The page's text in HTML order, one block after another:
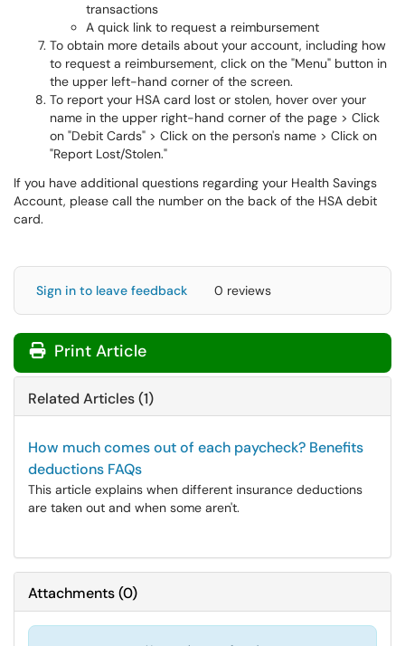
transactions
A quick link to request a reimbursement
To obtain more details about your account, including how
to request a reimbursement, click on the "Menu" button in
the upper left-hand corner of the screen.
To report your HSA card lost or stolen, hover over your
name in the upper right-hand corner of the page > Click
on "Debit Cards" > Click on the person's name > Click on
"Report Lost/Stolen."
If you have additional questions regarding your Health Savings
Account, please call the number on the back of the HSA debit
card.
Sign in to leave feedback 0 reviews
Print Article
Related Articles (1)
How much comes out of each paycheck? Benefits
deductions FAQs
This article explains when different insurance deductions
are taken out and when some aren't.
Attachments(0)